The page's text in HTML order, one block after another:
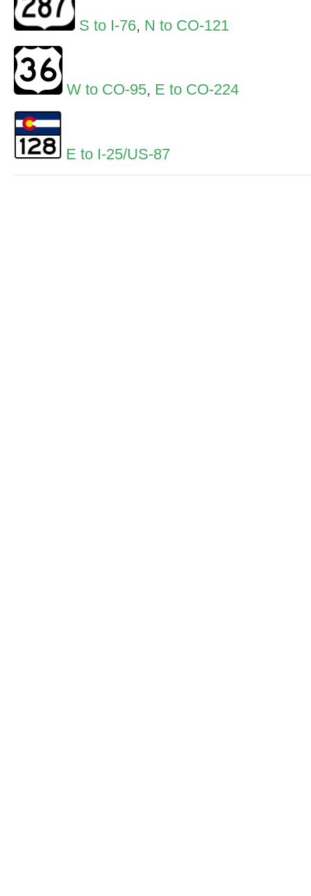
S to I-76, N to CO-121
W to CO-95, E to CO-224
E to I-25/US-87